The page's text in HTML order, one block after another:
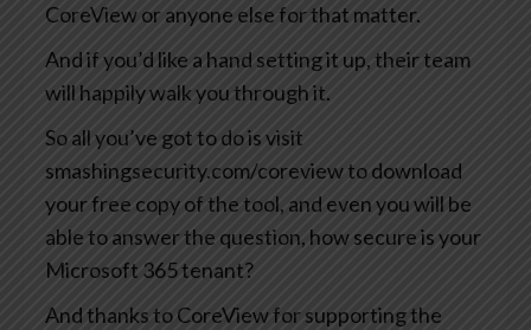
CoreView or anyone else for that matter.
And if you’d like a hand setting it up, their team
will happily walk you through it.
So all you’ve got to do is visit
smashingsecurity.com/coreview to download
your free copy of the tool, and even you will be
able to answer the question, how secure is your
Microsoft 365 tenant?
And thanks to CoreView for supporting the